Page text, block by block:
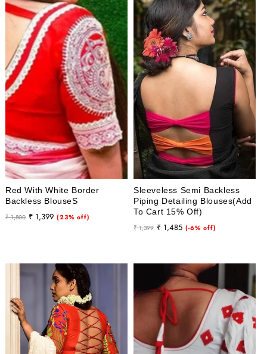
Red With White Border
Backless BlouseS
Regular
₹ 1,800
Sale
₹ 1,399 (23% off)
Sleeveless Semi Backless
Piping Detailing Blouses(Add
To Cart 15% Off)
Regular
₹ 1,399
Sale
₹ 1,485 (-6% off)